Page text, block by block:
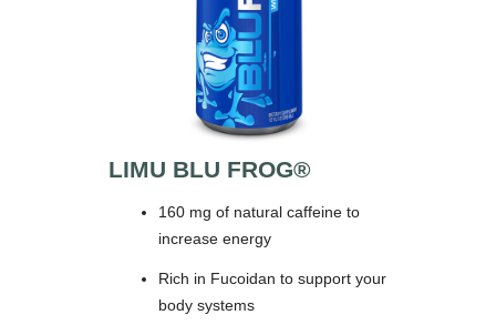
LIMU BLU FROG®
160 mg of natural caffeine to
increase energy
Rich in Fucoidan to support your
body systems